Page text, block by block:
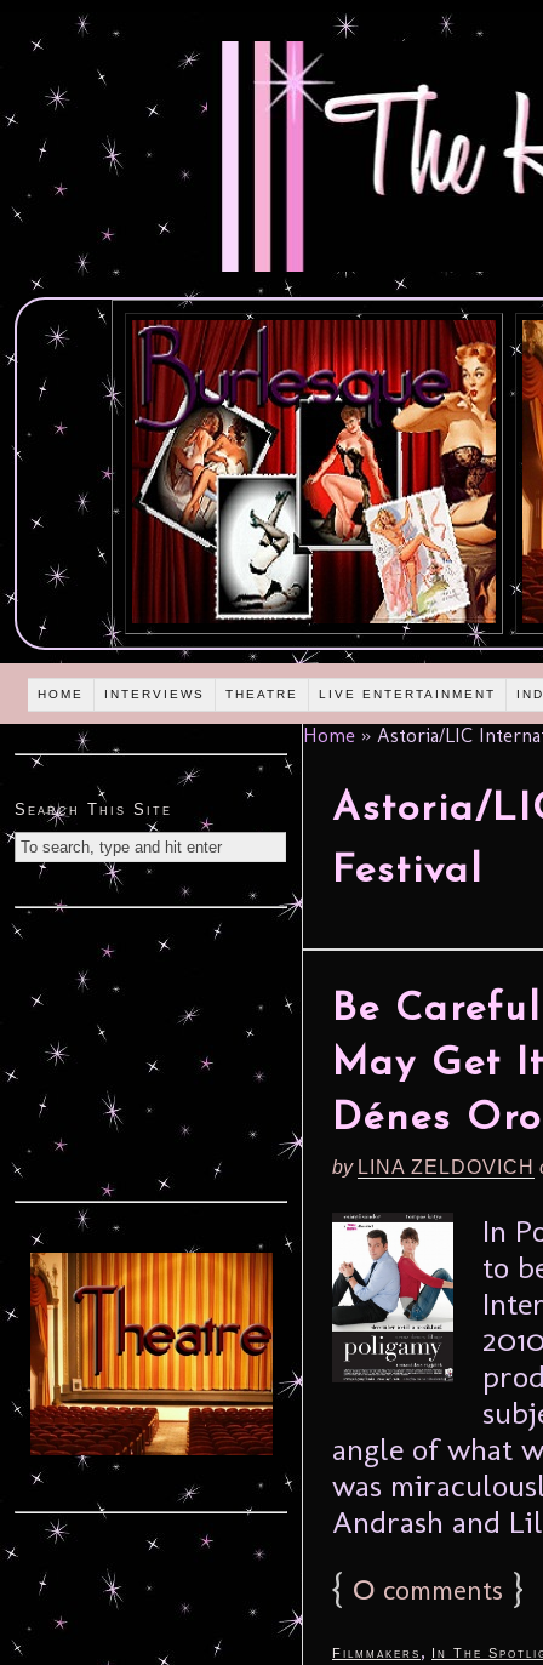
HOME INTERVIEWS THEATRE LIVE ENTERTAINMENT
Home » Astoria/LIC
Astoria/
Festival
Be
May Get
Dénes
by LINA ZELDOVICH
In
to
angle of what
was
Andrash and
{ 0 comments }
Filmmakers , In The
Search This Site